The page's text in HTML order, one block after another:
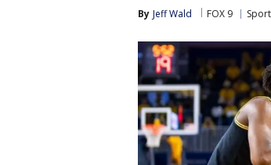
By Jeff Wald FOX 9